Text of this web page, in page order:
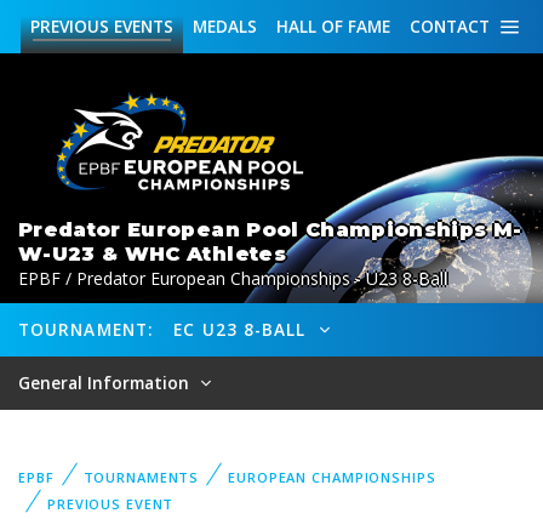
CONTACT
HALL OF FAME
MEDALS
PREVIOUSEVENTS
Predator European Pool Championships M-
W-U23 & WHC Athletes
EPBF / Predator European Championships - U23 8-Ball
TOURNAMENT: EC U23 8-BALL
General Information
EPBF TOURNAMENTS
EUROPEAN CHAMPIONSHIPS
PREVIOUS EVENT